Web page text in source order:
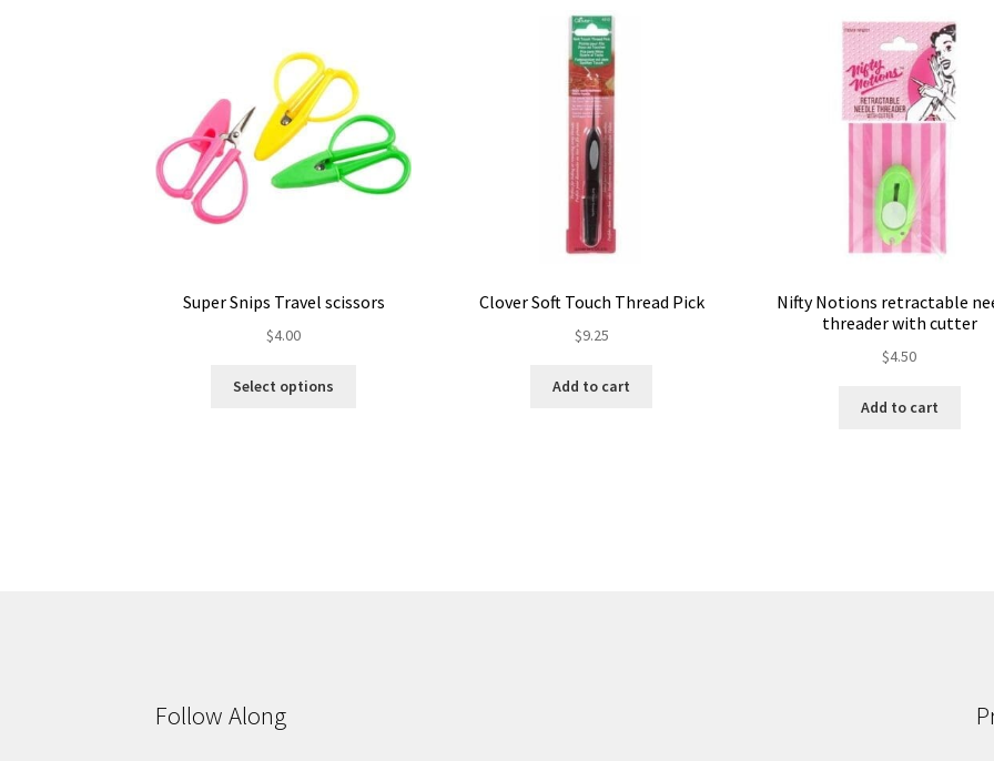
Super Snips Travel scissors
$4.00
Select options
Clover Soft Touch Thread Pick
$9.25
Add to cart
Nifty Notions retractable
threader with cutter
$4.50
Add to cart
Follow Along